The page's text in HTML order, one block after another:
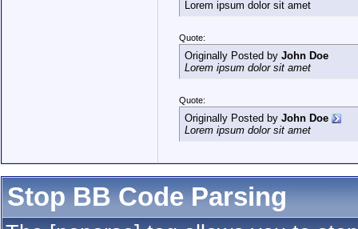
Lorem ipsum dolor sit amet
Quote:
Originally Posted by John Doe
Lorem ipsum dolor sit amet
Quote:
Originally Posted by John Doe
Lorem ipsum dolor sit amet
Stop BB Code Parsing